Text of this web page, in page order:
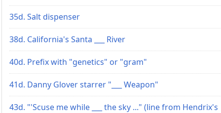
35d. Salt dispenser
38d. California's Santa ___ River
40d. Prefix with "genetics" or "gram"
41d. Danny Glover starrer "___ Weapon"
43d. "'Scuse me while ___ the sky ..." (line from Hendrix's